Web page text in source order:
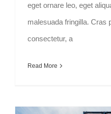
eget ornare leo, eget
malesuada fringilla. Cras
consectetur, a
Read More